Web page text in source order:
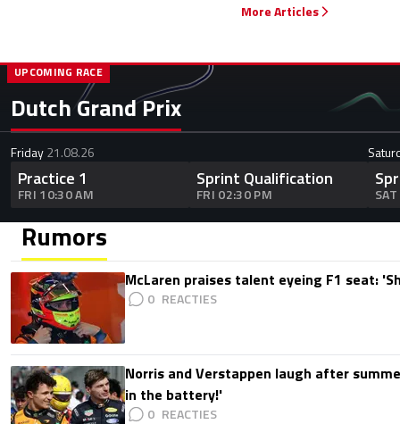
More Articles
Dutch Grand Prix
UPCOMING RACE
Friday21.08.26
Practice 1
FRI 10:30 AM
Sprint Qualification
FRI 02:30 PM
Rumors
McLaren praises talent eyeing F1 seat:
0
Norris and Verstappen laugh after
in the battery!'
0